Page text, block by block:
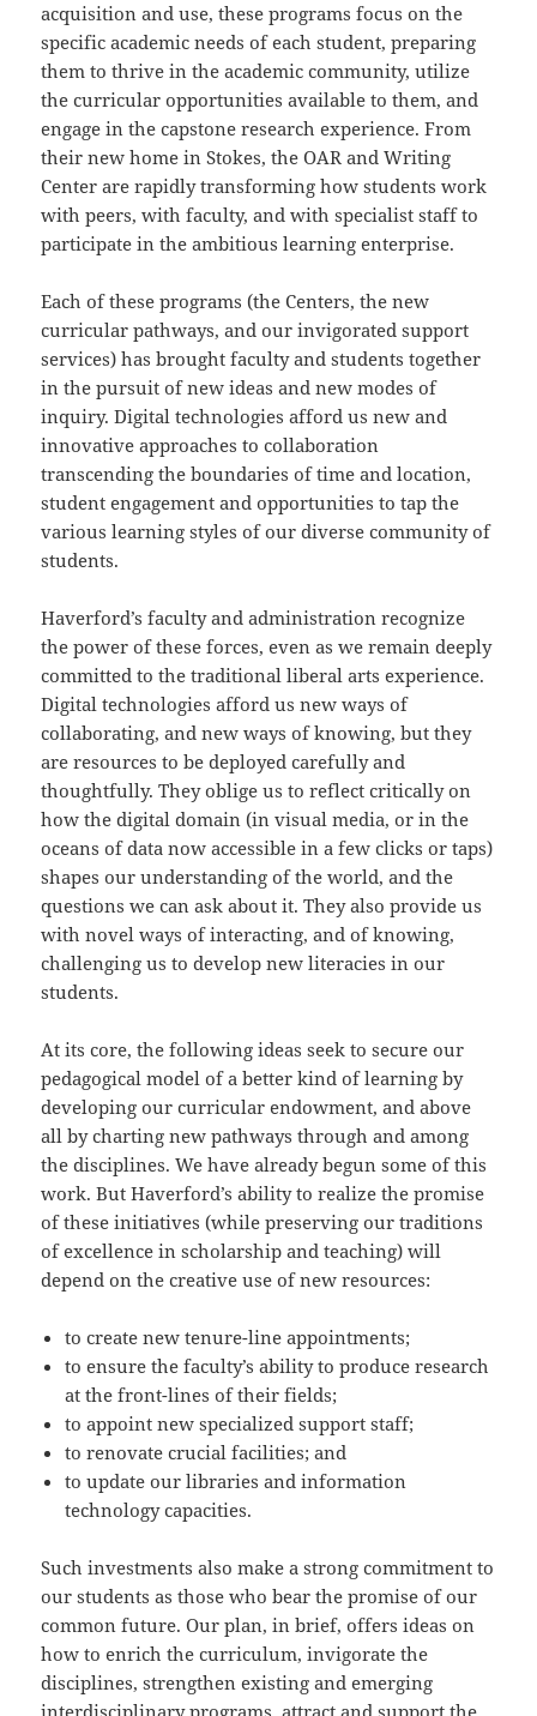
acquisition and use, these programs focus on the
specific academic needs of each student, preparing
them to thrive in the academic community, utilize
the curricular opportunities available to them, and
engage in the capstone research experience. From
their new home in Stokes, the OAR and Writing
Center are rapidly transforming how students work
with peers, with faculty, and with specialist staff to
participate in the ambitious learning enterprise.
Each of these programs (the Centers, the new
curricular pathways, and our invigorated support
services) has brought faculty and students together
in the pursuit of new ideas and new modes of
inquiry. Digital technologies afford us new and
innovative approaches to collaboration
transcending the boundaries of time and location,
student engagement and opportunities to tap the
various learning styles of our diverse community of
students.
Haverford’s faculty and administration recognize
the power of these forces, even as we remain deeply
committed to the traditional liberal arts experience.
Digital technologies afford us new ways of
collaborating, and new ways of knowing, but they
are resources to be deployed carefully and
thoughtfully. They oblige us to reflect critically on
how the digital domain (in visual media, or in the
oceans of data now accessible in a few clicks or taps)
shapes our understanding of the world, and the
questions we can ask about it. They also provide us
with novel ways of interacting, and of knowing,
challenging us to develop new literacies in our
students.
At its core, the following ideas seek to secure our
pedagogical model of a better kind of learning by
developing our curricular endowment, and above
all by charting new pathways through and among
the disciplines. We have already begun some of this
work. But Haverford’s ability to realize the promise
of these initiatives (while preserving our traditions
of excellence in scholarship and teaching) will
depend on the creative use of new resources:
to create new tenure-line appointments;
to ensure the faculty’s ability to produce research
at the front-lines of their fields;
to appoint new specialized support staff;
to renovate crucial facilities; and
to update our libraries and information
technology capacities.
Such investments also make a strong commitment to
our students as those who bear the promise of our
common future. Our plan, in brief, offers ideas on
how to enrich the curriculum, invigorate the
disciplines, strengthen existing and emerging